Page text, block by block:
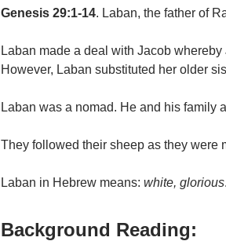
Genesis 29:1-14. Laban, the father of
Laban made a deal with Jacob
However, Laban substituted her older
Laban was a nomad. He and his family
They followed their sheep as they were
Laban in Hebrew means: white, glorious
Background Reading: